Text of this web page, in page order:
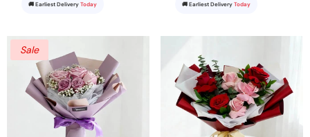
🚚 Earliest Delivery Today 🚚 Earliest Delivery Today
Sale